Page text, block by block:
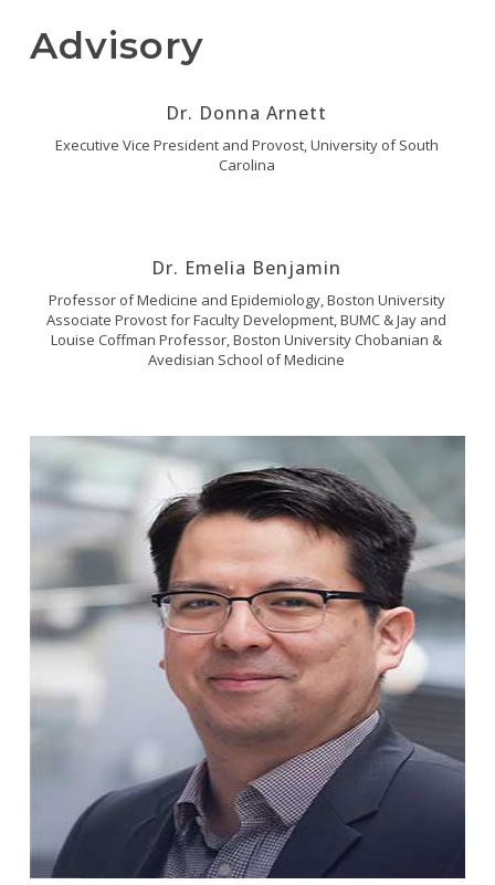
Advisory
Executive Vice President and Provost, University of South
Carolina
Dr. Donna Arnett
Professor of Medicine and Epidemiology, Boston University
Associate Provost for Faculty Development, BUMC & Jay and
Louise Coffman Professor, Boston University Chobanian &
Avedisian School of Medicine
Dr. Emelia Benjamin